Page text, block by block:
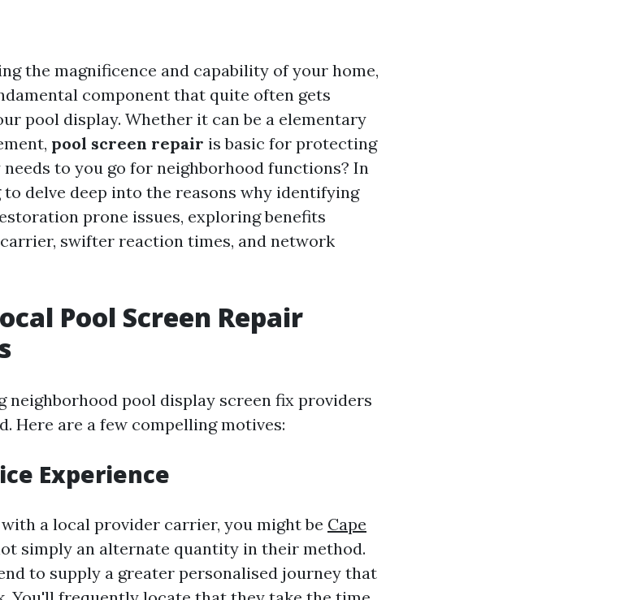
the magnificence and capability of your home,
component that quite often gets
pool display. Whether it can be a elementary
pool screen repair is basic for protecting
to you go for neighborhood functions? In
delve deep into the reasons why identifying
prone issues, exploring benefits
swifter reaction times, and network
Pool Screen Repair
neighborhood pool display screen fix providers
Here are a few compelling motives:
Experience
a local provider carrier, you might be Cape
simply an alternate quantity in their method.
to supply a greater personalised journey that